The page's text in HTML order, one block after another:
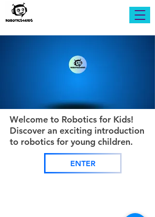
Welcome to Robotics for Kids!
Discover an exciting introduction
to robotics for young children.
ENTER